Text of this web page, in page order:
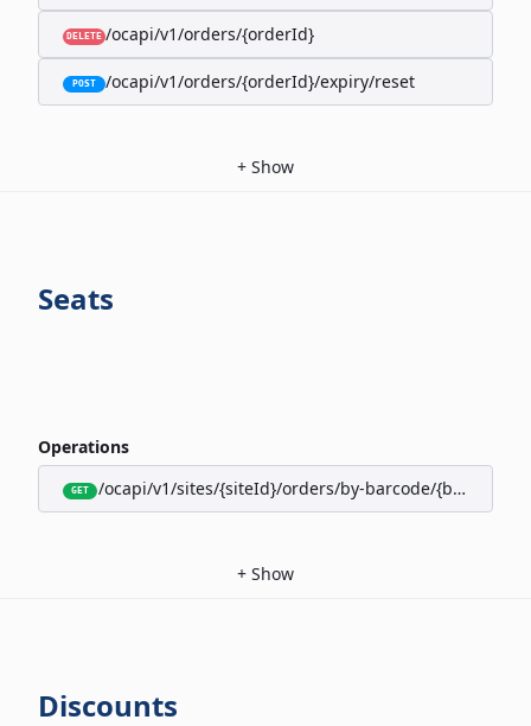
DELETE /ocapi/v1/orders/{orderId}
POST /ocapi/v1/orders/{orderId}/expiry/reset
+ Show
Seats
Operations
GET /ocapi/v1/sites/{siteId}/orders/by-barcode/{barcode}/
+ Show
Discounts